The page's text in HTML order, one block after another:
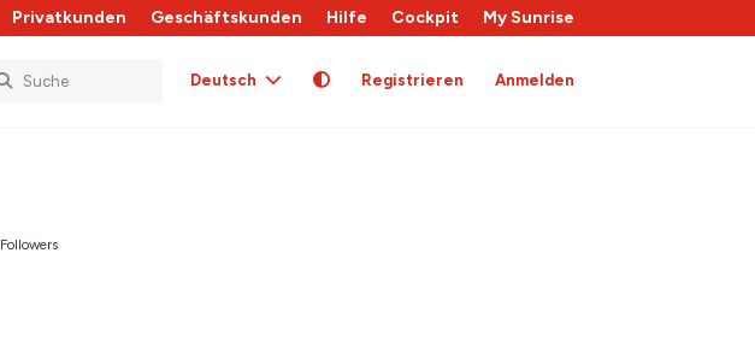
Privatkunden Geschäftskunden Hilfe Cockpit My Sunrise
Deutsch Registrieren Anmelden
Followers